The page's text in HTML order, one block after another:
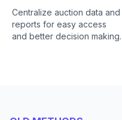
Centralize auction data and
reports for easy access
and better decision making.